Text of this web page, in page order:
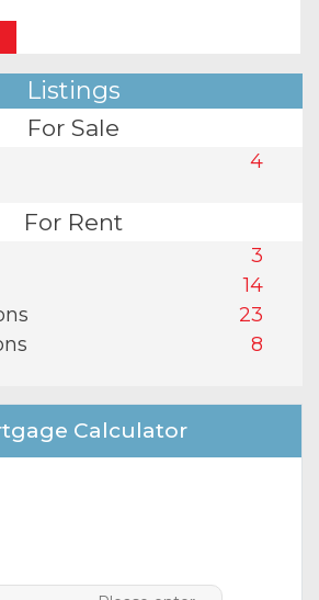
Listings
For Sale
4
For Rent
3
14
23
8
Calculator